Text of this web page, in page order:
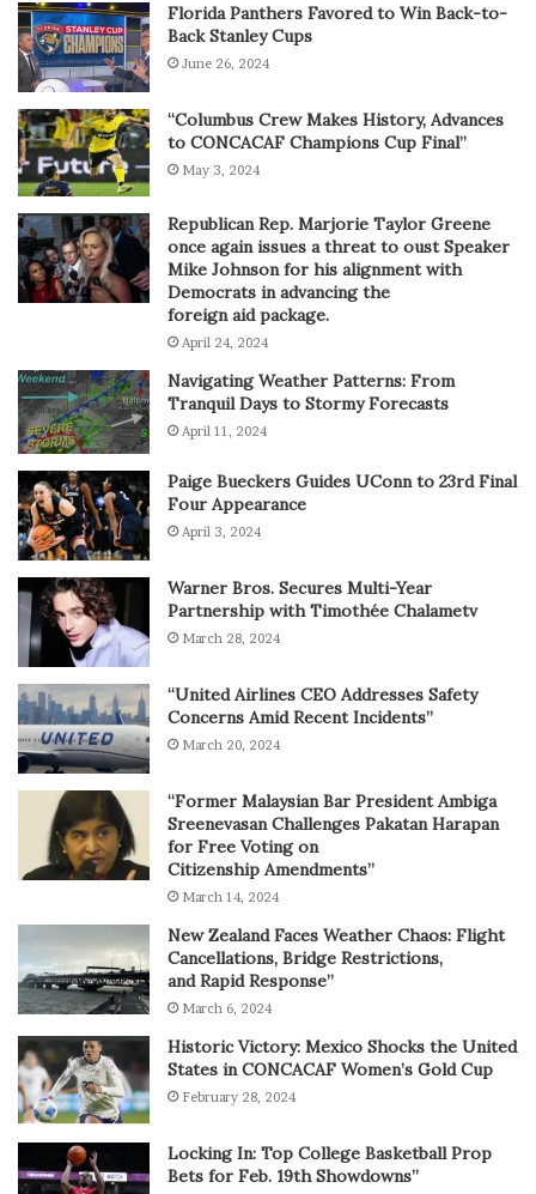
Florida Panthers Favored to Win Back-to-
Back Stanley Cups
June 26, 2024
“Columbus Crew Makes History, Advances
to CONCACAF Champions Cup Final”
May 3, 2024
Republican Rep. Marjorie Taylor Greene
once again issues a threat to oust Speaker
Mike Johnson for his alignment with
Democrats in advancing the
foreign aid package.
April 24, 2024
Navigating Weather Patterns: From
Tranquil Days to Stormy Forecasts
April 11, 2024
Paige Bueckers Guides UConn to 23rd Final
Four Appearance
April 3, 2024
Warner Bros. Secures Multi-Year
Partnership with Timothée Chalametv
March 28, 2024
“United Airlines CEO Addresses Safety
Concerns Amid Recent Incidents”
March 20, 2024
“Former Malaysian Bar President Ambiga
Sreenevasan Challenges Pakatan Harapan
for Free Voting on
Citizenship Amendments”
March 14, 2024
New Zealand Faces Weather Chaos: Flight
Cancellations, Bridge Restrictions,
and Rapid Response”
March 6, 2024
Historic Victory: Mexico Shocks the United
States in CONCACAF Women’s Gold Cup
February 28, 2024
Locking In: Top College Basketball Prop
Bets for Feb. 19th Showdowns”